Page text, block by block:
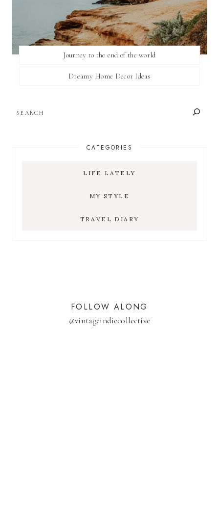
Journey to the end of the world
Dreamy Home Decor Ideas
CATEGORIES
LIFE LATELY
MY STYLE
TRAVEL DIARY
FOLLOW ALONG
@vintageindiecollective